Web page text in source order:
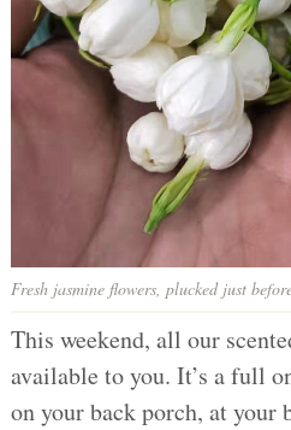
Fresh jasmine flowers, plucked just
This weekend, all our
available to you. It’s a full
on your back porch, at your